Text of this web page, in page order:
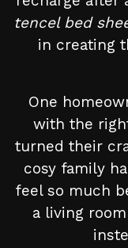
tencel bed
in creating
One
with the
turned their
cosy family
feel so much
a living